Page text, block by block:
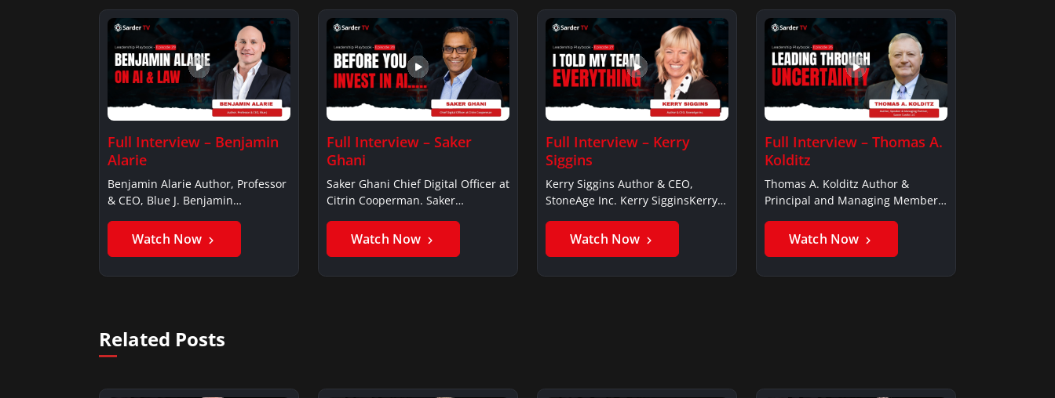
Full Interview – Benjamin
Alarie
Benjamin Alarie Author, Professor
& CEO, Blue J. Benjamin
Watch Now
Full Interview – Saker
Ghani
Saker Ghani Chief Digital Officer at
Citrin Cooperman. Saker
Watch Now
Full Interview – Kerry
Siggins
Kerry Siggins Author & CEO,
StoneAge Inc. Kerry SigginsKerry
Watch Now
Full Interview – Thomas A.
Kolditz
Thomas A. Kolditz Author &
Principal and Managing Member,
Watch Now
Related Posts